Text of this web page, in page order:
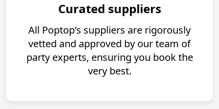
Curated suppliers
All Poptop’s suppliers are rigorously
vetted and approved by our team of
party experts, ensuring you book the
very best.